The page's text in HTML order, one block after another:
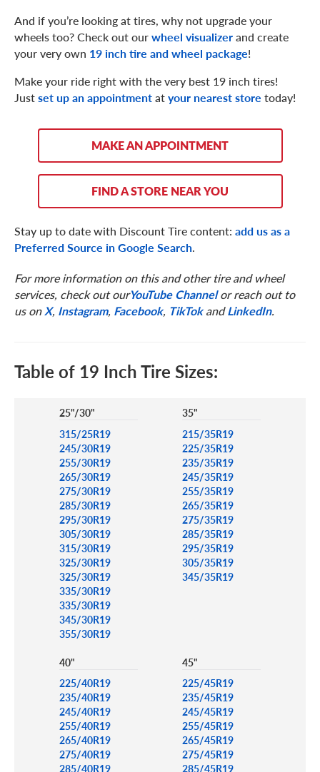
And if you’re looking at tires, why not upgrade your
wheels too? Check out ourwheel visualizerand create
your very own 19 inch tire and wheel package!
Make your ride right with the very best 19 inch tires!
Justset up an appointmentatyour nearest store today!
MAKE AN APPOINTMENT
FIND A STORE NEAR YOU
Stay up to date with Discount Tire content: add us as a
Preferred Source in Google Search.
For more information on this and other tire and wheel
services, check out ourYouTube Channelor reach out to
us onX, Instagram, Facebook, TikTokandLinkedIn.
Table of 19 Inch Tire Sizes:
25"/30"
315/25R19
245/30R19
255/30R19
265/30R19
275/30R19
285/30R19
295/30R19
305/30R19
315/30R19
325/30R19
325/30R19
335/30R19
335/30R19
345/30R19
355/30R19
35"
215/35R19
225/35R19
235/35R19
245/35R19
255/35R19
265/35R19
275/35R19
285/35R19
295/35R19
305/35R19
345/35R19
40"
225/40R19
235/40R19
245/40R19
255/40R19
265/40R19
275/40R19
285/40R19
45"
225/45R19
235/45R19
245/45R19
255/45R19
265/45R19
275/45R19
285/45R19